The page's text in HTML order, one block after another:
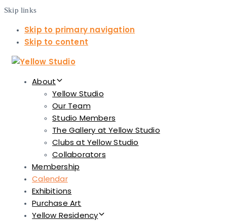
Skip links
Skip to primary navigation
Skip to content
About
Yellow Studio
Our Team
Studio Members
The Gallery at Yellow Studio
Clubs at Yellow Studio
Collaborators
Membership
Calendar
Exhibitions
Purchase Art
Yellow Residency